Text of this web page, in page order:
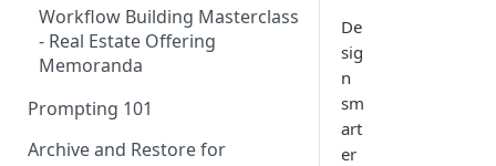
Workflow Building Masterclass
- Real Estate Offering
Memoranda
Prompting 101
Archive and Restore for
De
sig
n
sm
art
er